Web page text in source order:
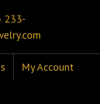
233-
My Account